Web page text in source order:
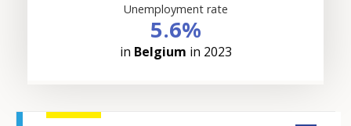
Unemployment rate
5.6%
in Belgium in 2023